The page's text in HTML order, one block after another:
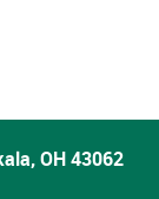
OH 43062